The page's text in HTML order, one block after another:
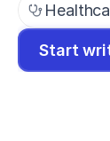
Start